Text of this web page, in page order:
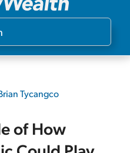
Tycangco
of How